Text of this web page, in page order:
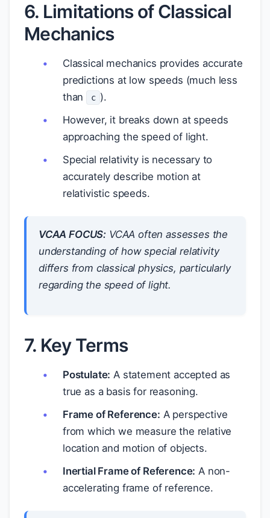
6. Limitations of Classical
Mechanics
Classical mechanics provides accurate
predictions at low speeds (much less
than
c ).
However, it breaks down at speeds
approaching the speed of light.
Special relativity is necessary to
accurately describe motion at
relativistic speeds.
VCAA FOCUS: VCAA often assesses the
understanding of how special relativity
differs from classical physics, particularly
regarding the speed of light.
7. Key Terms
Postulate: A statement accepted as
true as a basis for reasoning.
Frame of Reference: A perspective
from which we measure the relative
location and motion of objects.
Inertial Frame of Reference: A non-
accelerating frame of reference.